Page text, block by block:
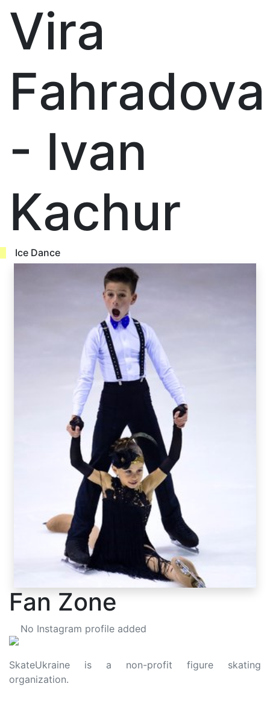
Vira
Fahradova
- Ivan
Kachur
Ice Dance
Fan Zone
No Instagram profile added
SkateUkraine is a non-profit figure skating
organization.